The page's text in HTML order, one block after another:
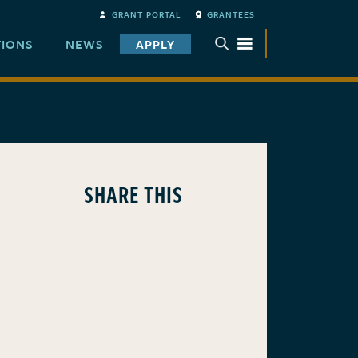
GRANT PORTAL GRANTEES
NEWS APPLY TOGGLE SUBMENU
SHARE THIS